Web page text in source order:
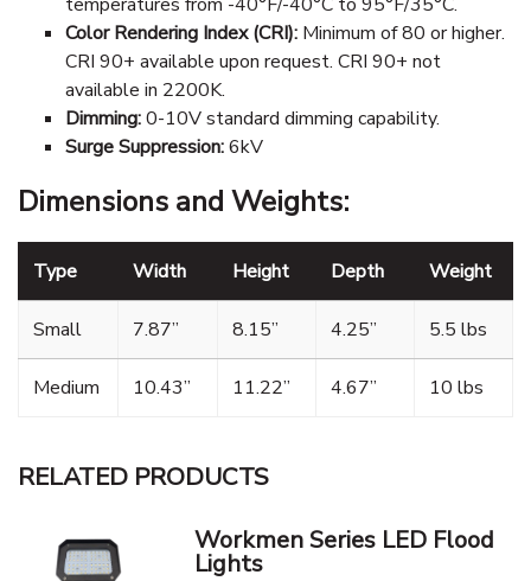
Color Rendering Index (CRI): Minimum of 80 or higher.
CRI 90+ available upon request. CRI 90+ not
available in 2200K.
Dimming:0-10V standard dimming capability.
Surge Suppression:6kV
Dimensions and Weights:
Type Width Height Depth Weight
Small 7.87” 8.15” 4.25” 5.5 lbs
Medium 10.43” 11.22” 4.67” 10 lbs
RELATED PRODUCTS
Workmen Series LED Flood
Lights